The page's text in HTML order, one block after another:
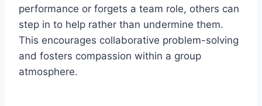
performance or forgets a team role, others can
step in to help rather than undermine them.
This encourages collaborative problem-solving
and fosters compassion within a group
atmosphere.